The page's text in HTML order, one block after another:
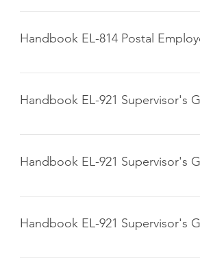
Click here to download
Handbook EL-814 Postal
Click here to download
Handbook EL-921 Supervisor's
Click here to download
Handbook EL-921 Supervisor's
Click here to download
Handbook EL-921 Supervisor's
Click here to download